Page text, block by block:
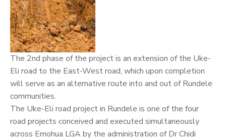
The 2nd phase of the project is an extension of the Uke-
Eli road to the East-West road, which upon completion
will serve as an alternative route into and out of Rundele
communities.
The Uke-Eli road project in Rundele is one of the four
road projects conceived and executed simultaneously
across Emohua LGA by the administration ofDr Chidi